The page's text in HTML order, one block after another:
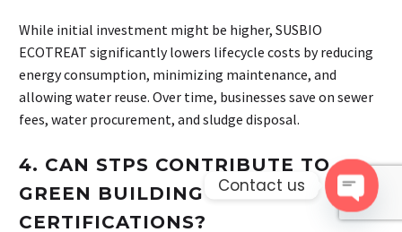
While initial investment might be higher, SUSBIO
ECOTREAT significantly lowers lifecycle costs by reducing
energy consumption, minimizing maintenance, and
allowing water reuse. Over time, businesses save on sewer
fees, water procurement, and sludge disposal.
4. CAN STPS CONTRIBUTE TO
GREEN BUILDING
CERTIFICATIONS?
Contact us
Open